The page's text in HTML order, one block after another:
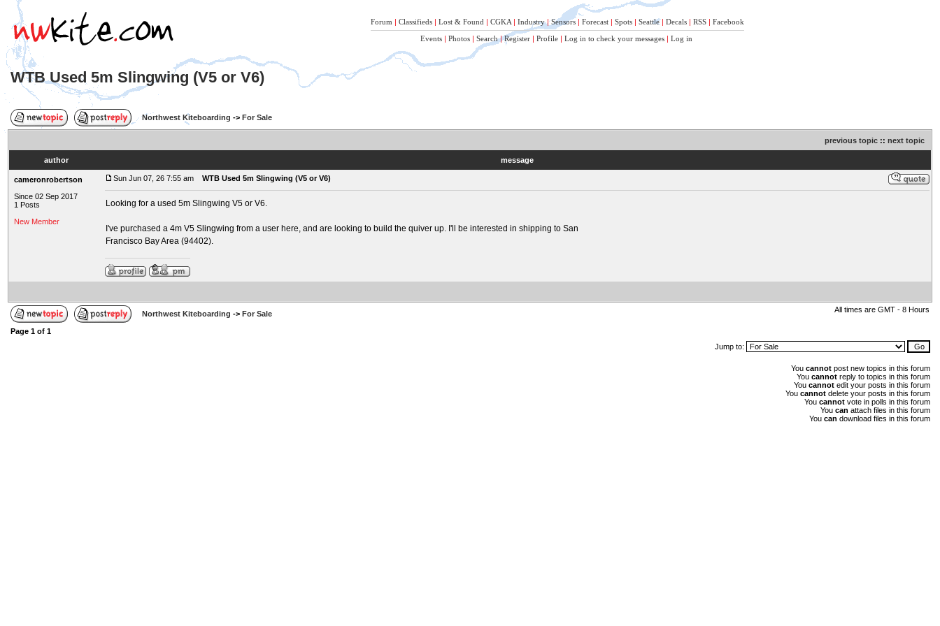
Forum | Classifieds | Lost & Found | CGKA | Industry | Sensors | Forecast | Spots | Seattle | Decals | RSS | Facebook
Events | Photos | Search | Register | Profile | Log in to check your messages | Log in
WTB Used 5m Slingwing (V5 or V6)
Northwest Kiteboarding -> For Sale
previous topic :: next topic
author message
cameronrobertson
Since 02 Sep 2017
1 Posts
New Member
Sun Jun 07, 26 7:55 am WTB Used 5m Slingwing (V5 or V6)
Looking for a used 5m Slingwing V5 or V6.
I've purchased a 4m V5 Slingwing from a user here, and are looking to build the quiver up. I'll be interested in shipping to San
Francisco Bay Area (94402).
Northwest Kiteboarding -> For Sale All times are GMT - 8 Hours
Page 1 of 1
Jump to:
You cannot post new topics in this forum
You cannot reply to topics in this forum
You cannot edit your posts in this forum
You cannot delete your posts in this forum
You cannot vote in polls in this forum
You can attach files in this forum
You can download files in this forum